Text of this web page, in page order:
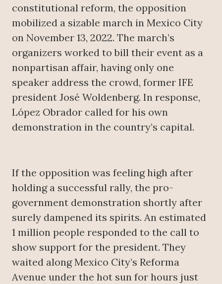
constitutional reform, the opposition
mobilized a sizable march in Mexico City
on November 13, 2022. The march’s
organizers worked to bill their event as a
nonpartisan affair, having only one
speaker address the crowd, former IFE
president José Woldenberg. In response,
López Obrador called for his own
demonstration in the country’s capital.
If the opposition was feeling high after
holding a successful rally, the pro-
government demonstration shortly after
surely dampened its spirits. An estimated
1 million people responded to the call to
show support for the president. They
waited along Mexico City’s Reforma
Avenue under the hot sun for hours just